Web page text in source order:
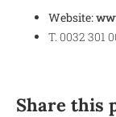
Website:
T. 0032 301
Share this